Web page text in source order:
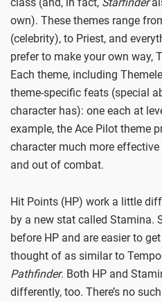
class (and, in fact, Starfinder
own). These themes range
(celebrity), to Priest, and
prefer to make your own way,
Each theme, including
theme-specific feats (special
character has): one each at
example, the Ace Pilot theme
character much more
and out of combat.
Hit Points (HP) work a little
by a new stat called Stamina.
before HP and are easier to
thought of as similar to
Pathfinder. Both HP and
differently, too. There’s no